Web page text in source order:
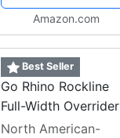
Amazon.com
Best Seller
Go Rhino Rockline
Full-Width Overrider
Bumper
North American-